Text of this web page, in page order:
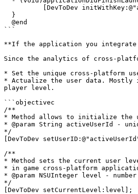
```
**If the application you
Since the analytics of cross-
* Set the unique cross-platform
* Actualize the user data. Mostly
player level.
```objectivec
/**
* Method allows to initialize the
* @param String activeUserId -
*/
[DevToDev
/**
* Method sets the current user
* in game cross-platform
* @param NSUInteger level -
*/
[DevToDev setCurrentLevel:level];